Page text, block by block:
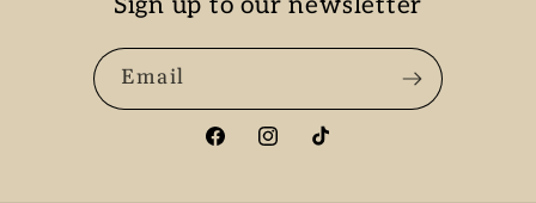
Email
FacebookInstagramTikTok